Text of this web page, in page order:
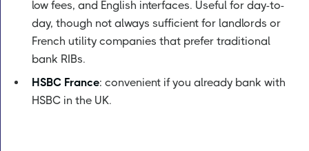
low fees, and English interfaces. Useful for day-to-
day, though not always sufficient for landlords or
French utility companies that prefer traditional
bank RIBs.
HSBC France: convenient if you already bank with
HSBC in the UK.